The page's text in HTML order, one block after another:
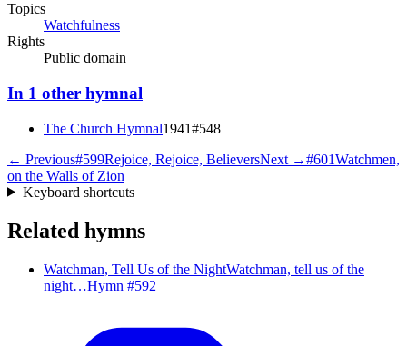
Topics
Watchfulness
Rights
Public domain
In 1 other hymnal
The Church Hymnal1941#548
← Previous#599Rejoice, Rejoice, BelieversNext →#601Watchmen,
on the Walls of Zion
Keyboard shortcuts
Related hymns
Watchman, Tell Us of the NightWatchman, tell us of the
night…Hymn #592